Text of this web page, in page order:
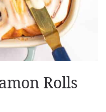
Rolls